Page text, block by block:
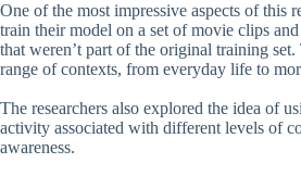
One of the most impressive aspects of this
train their model on a set of movie clips
that weren’t part of the original training
range of contexts, from everyday life to
The researchers also explored the idea of
activity associated with different levels of
awareness.